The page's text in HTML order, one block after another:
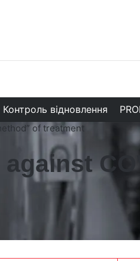
Контроль відновлення
of treatment